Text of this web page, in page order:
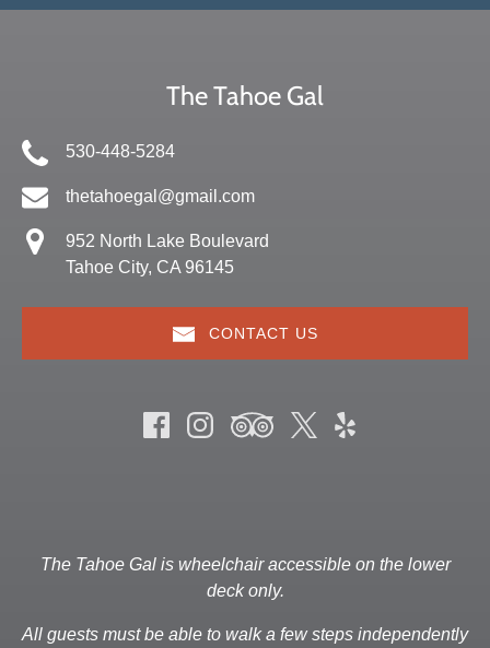
The Tahoe Gal
530-448-5284
thetahoegal@gmail.com
952 North Lake Boulevard
Tahoe City, CA 96145
CONTACT US
The Tahoe Gal is wheelchair accessible on the lower
deck only.
All guests must be able to walk a few steps independently